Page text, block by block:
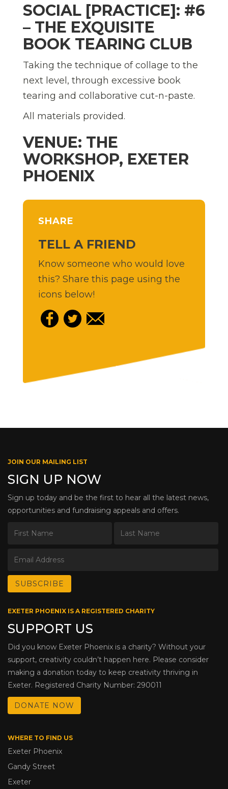
SOCIAL [PRACTICE]: #6
– THE EXQUISITE
BOOK TEARING CLUB
Taking the technique of collage to the
next level, through excessive book
tearing and collaborative cut-n-paste.
All materials provided.
VENUE: THE
WORKSHOP, EXETER
PHOENIX
SHARE
TELL A FRIEND
Know someone who would love
this? Share this page using the
icons below!
JOIN OUR MAILING LIST
SIGN UP NOW
Sign up today and be the first to hear all the latest news,
opportunities and fundraising appeals and offers.
EXETER PHOENIX IS A REGISTERED CHARITY
SUPPORT US
Did you know Exeter Phoenix is a charity? Without your
support, creativity couldn’t happen here. Please consider
making a donation today to keep creativity thriving in
Exeter. Registered Charity Number: 290011
DONATE NOW
WHERE TO FIND US
Exeter Phoenix
Gandy Street
Exeter